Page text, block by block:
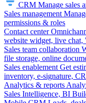
CRM Manage sales
Sales management
permissions & roles
Contact center
website widget, live chat,
Sales team collaboration
file storage, online
Sales enablement Get
inventory, e-signature,
Analytics & reports
Sales Intelligence, BI